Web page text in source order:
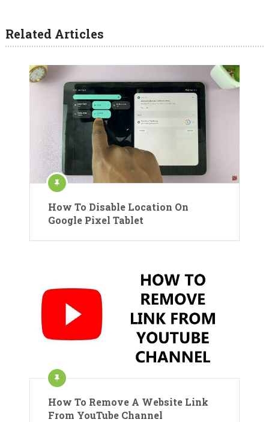
Related Articles
How To Disable Location On
Google Pixel Tablet
How To Remove A Website Link
From YouTube Channel